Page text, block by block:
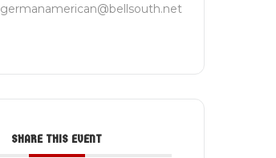
germanamerican@bellsouth.net
SHARE THIS EVENT